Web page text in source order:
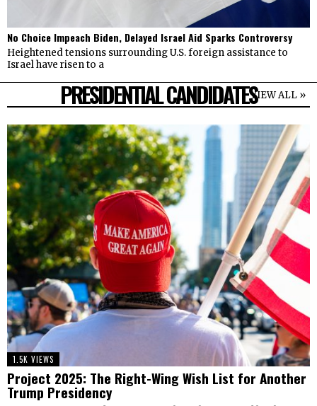
No Choice Impeach Biden, Delayed Israel Aid Sparks Controversy
Heightened tensions surrounding U.S. foreign assistance to
Israel have risen to a
PRESIDENTIAL CANDIDATESVIEW ALL »
1.5K VIEWS
Project 2025: The Right-Wing Wish List for Another
Trump Presidency